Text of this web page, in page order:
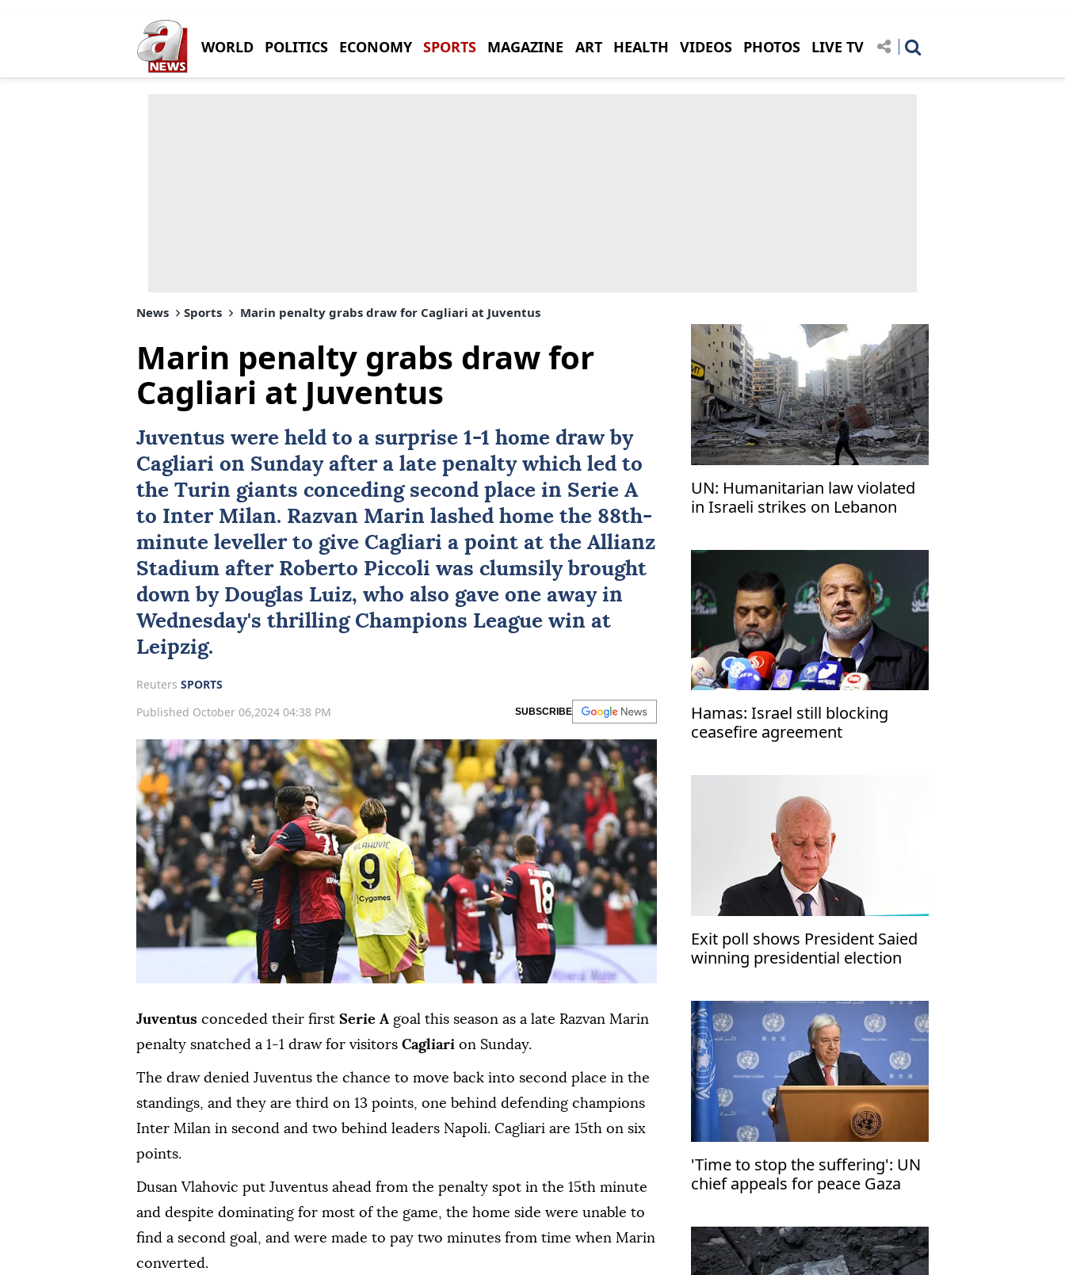
WORLD POLITICS ECONOMY SPORTS MAGAZINE ART HEALTH VIDEOS PHOTOS LIVE TV
News Sports Marin penalty grabs draw for Cagliari at Juventus
Marin penalty grabs draw for
Cagliari at Juventus
Juventus were held to a surprise 1-1 home draw by
Cagliari on Sunday after a late penalty which led to
the Turin giants conceding second place in Serie A
to Inter Milan. Razvan Marin lashed home the 88th-
minute leveller to give Cagliari a point at the Allianz
Stadium after Roberto Piccoli was clumsily brought
down by Douglas Luiz, who also gave one away in
Wednesday's thrilling Champions League win at
Leipzig.
Reuters SPORTS
Published October 06,2024 04:38 PM
SUBSCRIBE
Juventus conceded their first Serie A goal this season as a late Razvan Marin
penalty snatched a 1-1 draw for visitors Cagliari on Sunday.
The draw denied Juventus the chance to move back into second place in the
standings, and they are third on 13 points, one behind defending champions
Inter Milan in second and two behind leaders Napoli. Cagliari are 15th on six
points.
Dusan Vlahovic put Juventus ahead from the penalty spot in the 15th minute
and despite dominating for most of the game, the home side were unable to
find a second goal, and were made to pay two minutes from time when Marin
converted.
UN: Humanitarian law violated
in Israeli strikes on Lebanon
Hamas: Israel still blocking
ceasefire agreement
Exit poll shows President Saied
winning presidential election
'Time to stop the suffering': UN
chief appeals for peace Gaza